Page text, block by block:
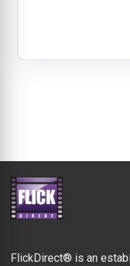
FlickDirect® is an